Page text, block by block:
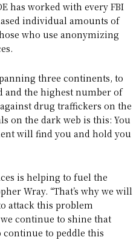
has worked with every FBI
individual amounts of
who use anonymizing
three continents, to
and the highest number of
drug traffickers on the
on the dark web is this: You
will find you and hold you
is helping to fuel the
Wray. “That’s why we will
attack this problem
continue to shine that
to peddle this